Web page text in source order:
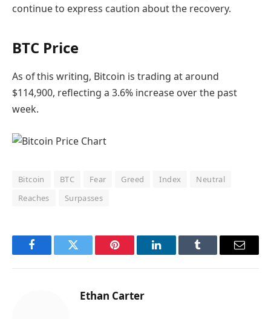
continue to express caution about the recovery.
BTC Price
As of this writing, Bitcoin is trading at around
$114,900, reflecting a 3.6% increase over the past
week.
Bitcoin BTC Fear Greed Index
Neutral
Reaches
Surpasses
FacebookTwitter Pinterest LinkedInTumblr Email
Ethan Carter